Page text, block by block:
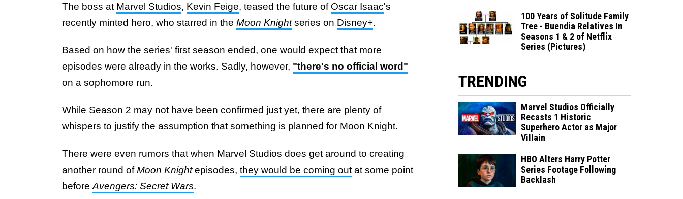
The boss at Marvel Studios, Kevin Feige, teased the future of Oscar Isaac's
recently minted hero, who starred in the Moon Knightseries on Disney+.
Based on how the series' first season ended, one would expect that more
episodes were already in the works. Sadly, however, "there's no official word"
on a sophomore run.
While Season 2 may not have been confirmed just yet, there are plenty of
whispers to justify the assumption that something is planned for Moon Knight.
There were even rumors that when Marvel Studios does get around to creating
another round ofMoon Knightepisodes, they would be coming out at some point
before Avengers: Secret Wars.
100 Years of Solitude Family
Tree - Buendia Relatives In
Seasons 1 & 2 of Netflix
Series (Pictures)
TRENDING
Marvel Studios Officially
Recasts 1 Historic
Superhero Actor as Major
Villain
HBO Alters Harry Potter
Series Footage Following
Backlash